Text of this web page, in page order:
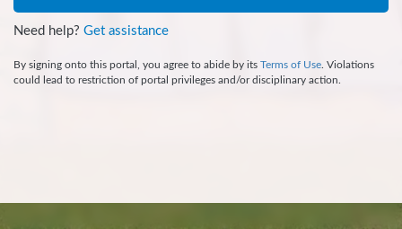
Need help? Get assistance
By signing onto this portal, you agree to abide by its Terms of Use . Violations
could lead to restriction of portal privileges and/or disciplinary action.